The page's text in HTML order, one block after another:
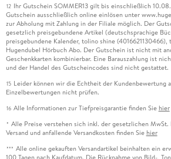
12 Ihr Gutschein SOMMER13 gilt bis einschließlich
Gutschein ausschließlich online einlösen unter
zur Abholung mit Zahlung in der Filiale möglich. Der
gesetzlich preisgebundene Artikel (deutschsprachige
preisgebundene Kalender, tolino shine
Hugendubel Hörbuch Abo. Der Gutschein ist nicht mit
Geschenkkarten kombinierbar. Eine Barauszahlung ist
und der Handel des Gutscheincodes sind nicht gestattet.
15 Leider können wir die Echtheit der Kundenbewertung
Einzelbewertungen nicht prüfen.
16 Alle Informationen zur Tiefpreisgarantie finden Sie hier
* Alle Preise verstehen sich inkl. der gesetzlichen
Versand und anfallende Versandkosten finden Sie hier
*** Alle online gekauften Versandartikel beinhalten ein